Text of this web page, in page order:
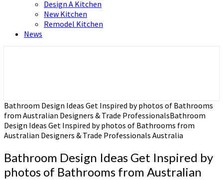
Design A Kitchen
New Kitchen
Remodel Kitchen
News
Bathroom Design Ideas Get Inspired by photos of Bathrooms
from Australian Designers & Trade ProfessionalsBathroom
Design Ideas Get Inspired by photos of Bathrooms from
Australian Designers & Trade Professionals Australia
Bathroom Design Ideas Get Inspired by
photos of Bathrooms from Australian